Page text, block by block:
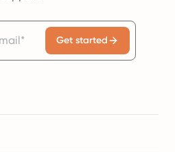
Get started